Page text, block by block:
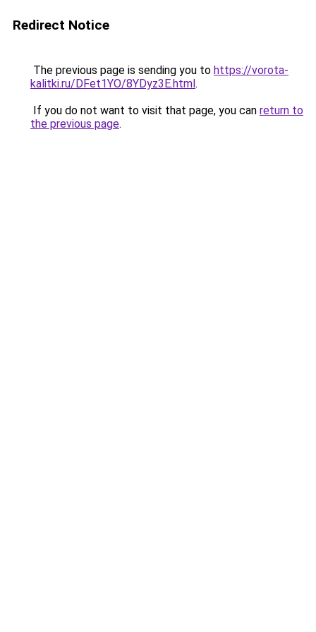
Redirect Notice
The previous page is sending you to https://vorota-
kalitki.ru/DFet1YO/8YDyz3E.html.
If you do not want to visit that page, you can return to
the previous page.